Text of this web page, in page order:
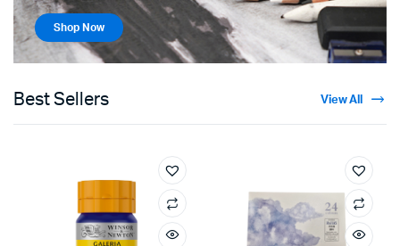
Shop Now
Best Sellers View All